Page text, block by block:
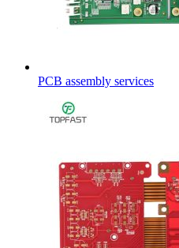
PCB assembly services